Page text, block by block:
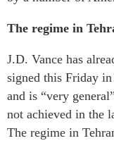
The regime in
J.D. Vance has
signed this Friday in
and is “very
not achieved in the
The regime in